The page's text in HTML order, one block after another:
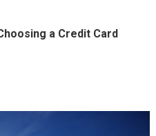
a Credit Card